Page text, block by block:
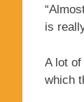
is
A lot
which